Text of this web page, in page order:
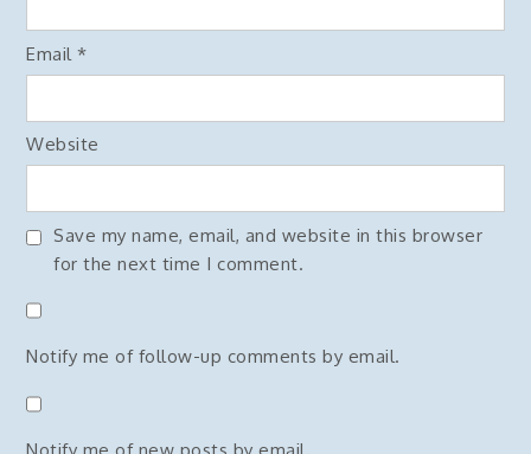
Email*
Website
Save my name, email, and website in this browser
for the next time I comment.
Notify me of follow-up comments by email.
Notify me of new posts by email.